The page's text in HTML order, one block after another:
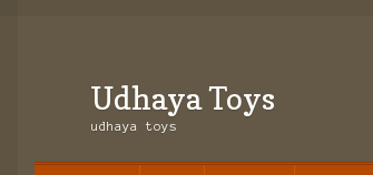
Skip
to
Skip
to
Udhaya Toys
udhaya toys